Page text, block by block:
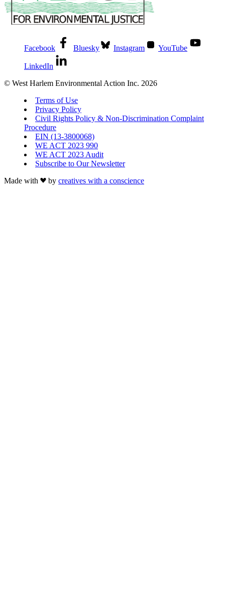
Facebook Bluesky Instagram YouTube
LinkedIn
© West Harlem Environmental Action Inc. 2026
Terms of Use
Privacy Policy
Civil Rights Policy & Non-Discrimination Complaint
Procedure
EIN (13-3800068)
WE ACT 2023 990
WE ACT 2023 Audit
Subscribe to Our Newsletter
Made with
by creatives with a conscience